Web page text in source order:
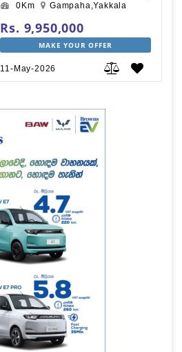
0Km Gampaha,Yakkala
Rs. 9,950,000
MAKE YOUR OFFER
11-May-2026